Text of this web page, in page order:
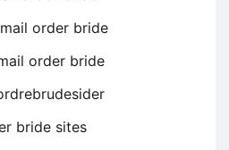
order bride
order bride
bride sites